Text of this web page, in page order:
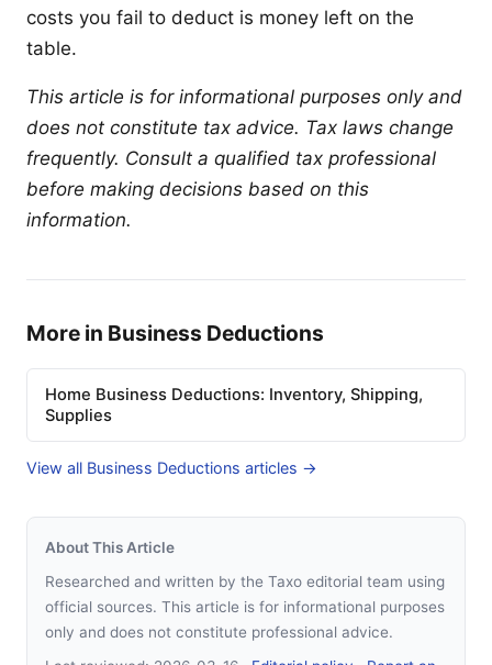
costs you fail to deduct is money left on the
table.
This article is for informational purposes only and
does not constitute tax advice. Tax laws change
frequently. Consult a qualified tax professional
before making decisions based on this
information.
More in Business Deductions
Home Business Deductions: Inventory, Shipping,
Supplies
View all Business Deductions articles →
About This Article
Researched and written by the Taxo editorial team using
official sources. This article is for informational purposes
only and does not constitute professional advice.